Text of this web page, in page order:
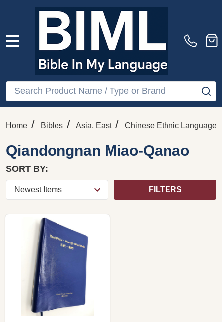
Search
Home / Bibles / Asia, East / Chinese Ethnic Languages
Qiandongnan Miao-Qanao
SORT BY:
FILTERS